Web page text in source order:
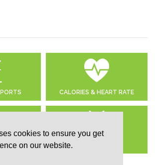
cookies to ensure you get
on our website.
CALORIES & HEART RATE
NEEDS